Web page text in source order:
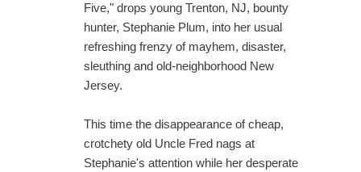
Five," drops young Trenton, NJ, bounty
hunter, Stephanie Plum, into her usual
refreshing frenzy of mayhem, disaster,
sleuthing and old-neighborhood New
Jersey.
This time the disappearance of cheap,
crotchety old Uncle Fred nags at
Stephanie's attention while her desperate